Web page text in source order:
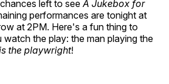
left to seeA Jukebox for
performances are tonight at
at 2PM. Here's a fun thing to
the play: the man playing the
the playwright!